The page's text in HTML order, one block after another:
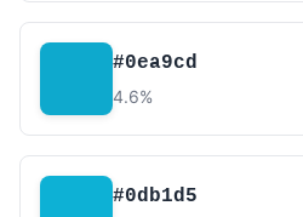
#0ea9cd
4.6%
#0db1d5